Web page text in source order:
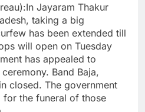
Jayaram Thakur
taking a big
has been extended till
will open on Tuesday
has appealed to
Band Baja,
closed. The government
the funeral of those